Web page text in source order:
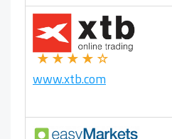
★★★★☆
www.xtb.com